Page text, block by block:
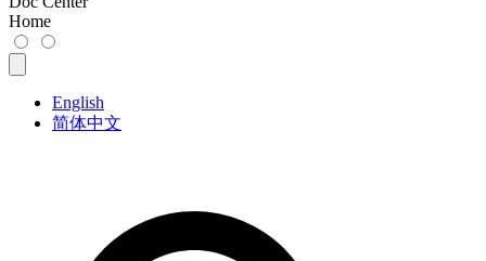
Home
English
简体中文